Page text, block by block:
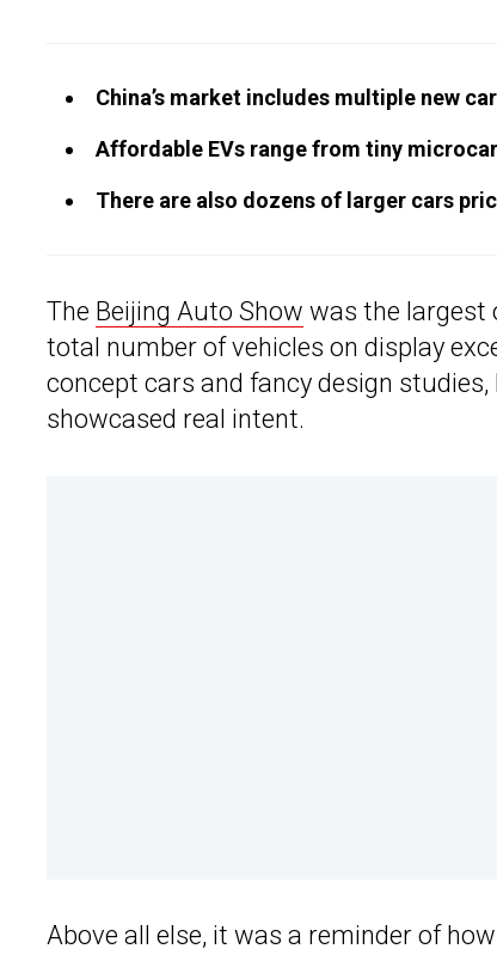
China’s market includes multiple new
Affordable EVs range from tiny
There are also dozens of larger cars
The Beijing Auto Show was the largest
total number of vehicles on display
concept cars and fancy design
showcased real intent.
Above all else, it was a reminder of